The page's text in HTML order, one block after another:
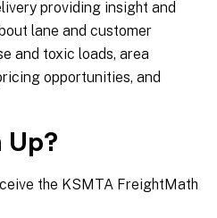
providing insight and
lane and customer
and toxic loads, area
opportunities, and
Up?
the KSMTA FreightMath